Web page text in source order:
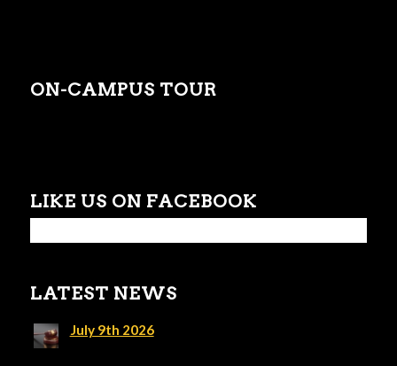
ON-CAMPUS TOUR
LIKE US ON FACEBOOK
LATEST NEWS
July 9th 2026